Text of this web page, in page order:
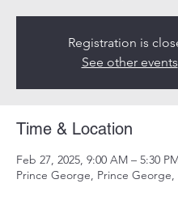
Registration is
See other events
Time & Location
Feb 27, 2025, 9:00 AM – 5:30
Prince George, Prince George,